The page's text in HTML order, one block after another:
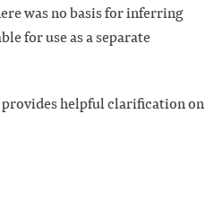
was no basis for inferring
for use as a separate
helpful clarification on